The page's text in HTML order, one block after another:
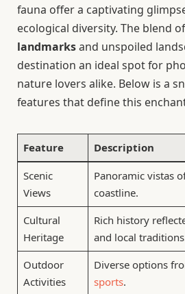
fauna offer a captivating
ecological diversity. The blend of
landmarksand unspoiled
destination an ideal spot for
nature lovers alike. Below is a
features that define this
Feature Description
Scenic
Views
Panoramic vistas
coastline.
Cultural
Heritage
Rich history
and local
Outdoor
Activities
Diverse options
sports.